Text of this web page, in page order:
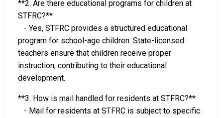
**2. Are there educational programs for children at
STFRC?**
- Yes, STFRC provides a structured educational
program for school-age children. State-licensed
teachers ensure that children receive proper
instruction, contributing to their educational
development.
**3. How is mail handled for residents at STFRC?**
- Mail for residents at STFRC is subject to specific